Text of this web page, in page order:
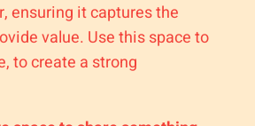
ensuring it captures the
value. Use this space to
to create a strong